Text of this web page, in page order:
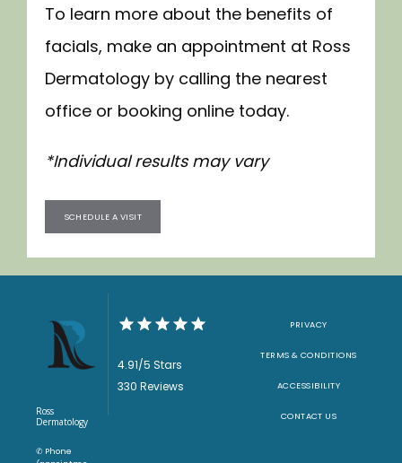
To learn more about the benefits of
facials, make an appointment at Ross
Dermatology by calling the nearest
office or booking online today.
*Individual results may vary
SCHEDULE A VISIT
Ross
Dermatology
✆ Phone
4.91/5 Stars
330 Reviews
PRIVACY
TERMS & CONDITIONS
ACCESSIBILITY
CONTACT US